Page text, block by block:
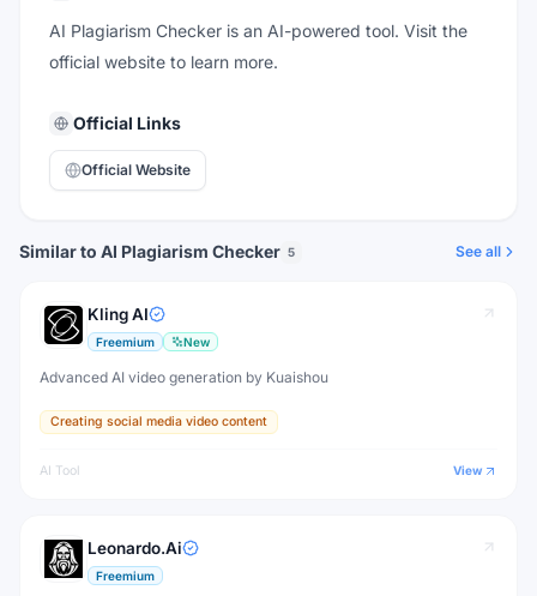
AI Plagiarism Checker is an AI-powered tool. Visit the
official website to learn more.
Official Links
Official Website
Similar to AI Plagiarism Checker 5 See all
Kling AI
Freemium New
Advanced AI video generation by Kuaishou
Creating social media video content
AI Tool View
Leonardo.Ai
Freemium